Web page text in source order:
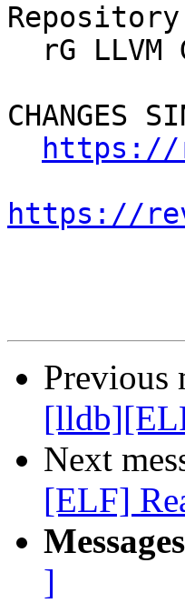
CHANGES
https://
https://
Previous
Next
[ELF]
]